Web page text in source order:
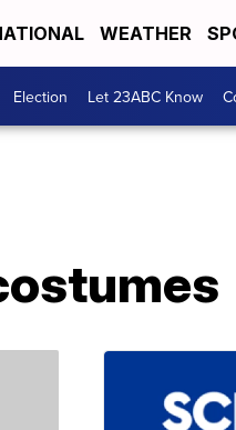
WEATHER
Election Let 23ABC Know